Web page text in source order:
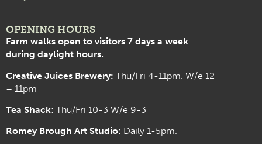
OPENING HOURS
Farm walks open to visitors 7 days a week
during daylight hours.
Creative Juices Brewery: Thu/Fri 4-11pm. W/e 12
– 11pm
Tea Shack: Thu/Fri 10-3 W/e 9-3
Romey Brough Art Studio: Daily 1-5pm.